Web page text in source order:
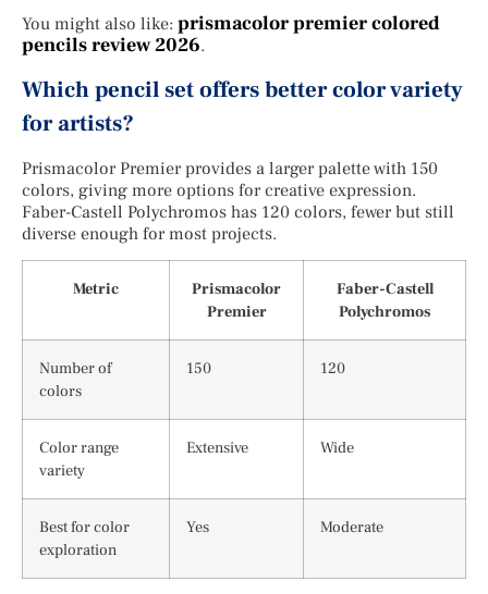
You might also like: prismacolor premier colored
pencils review 2026.
Which pencil set offers better color variety
for artists?
Prismacolor Premier provides a larger palette with 150
colors, giving more options for creative expression.
Faber-Castell Polychromos has 120 colors, fewer but still
diverse enough for most projects.
Metric
Prismacolor
Premier
Faber-Castell
Polychromos
Number of
colors
150 120
Color range
variety
Extensive Wide
Best for color
exploration
Yes Moderate